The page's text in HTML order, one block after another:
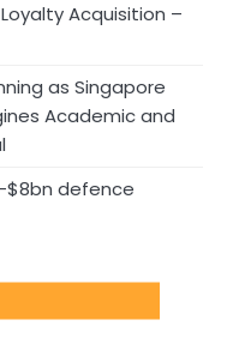
Acquisition –
as Singapore
Academic and
$8bn defence